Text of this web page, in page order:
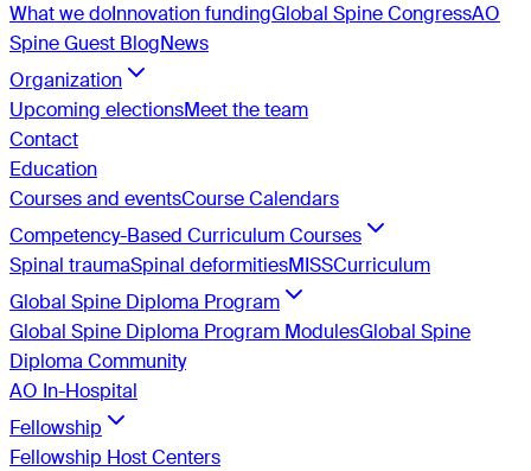
What we doInnovation fundingGlobal Spine CongressAO
Spine Guest BlogNews
Organization
Upcoming electionsMeet the team
Contact
Education
Courses and eventsCourse Calendars
Competency-Based Curriculum Courses
Spinal traumaSpinal deformitiesMISSCurriculum
Global Spine Diploma Program
Global Spine Diploma Program ModulesGlobal Spine
Diploma Community
AO In-Hospital
Fellowship
Fellowship Host Centers